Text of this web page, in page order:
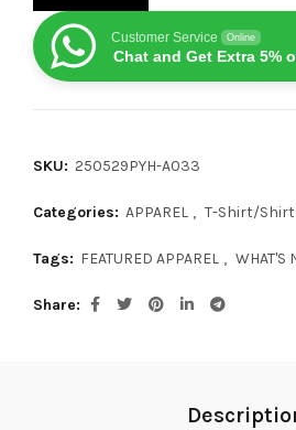
Customer Service Online
Chat and Get Extra 5%
SKU: 250529PYH-A033
Categories: APPAREL , T-Shirt/Shirt
Tags: FEATURED APPAREL , WHAT'S
Share